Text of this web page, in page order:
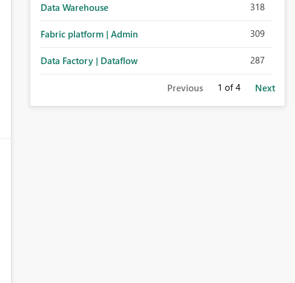
Data Warehouse 318
Fabric platform | Admin 309
Data Factory | Dataflow 287
Previous 1 of 4 Next